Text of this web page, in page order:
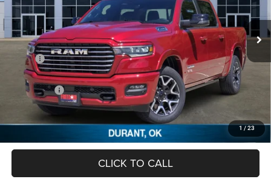
1 / 23
VIN:1C6SRFJP7TN287929 Stock:TN287929
In Stock Ext.
Less
MSRP:
$72,015
Dealer Discount:
-$5,932
RAM Offers:
-$8,642
Documentation Fee:
FREEDOM PRICE
$57,930
CLICK TO CALL